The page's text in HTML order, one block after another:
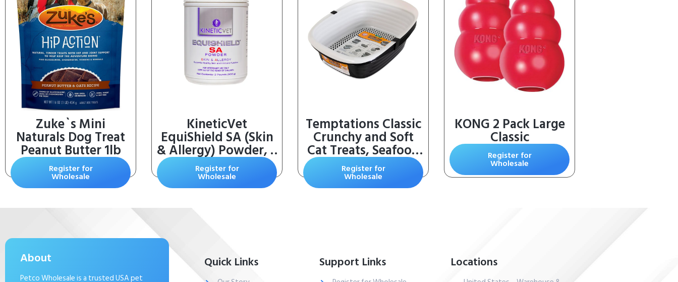
Zuke`s Mini
Naturals Dog Treat
Peanut Butter 1lb
Register for
Wholesale
KineticVet
EquiShield SA (Skin
& Allergy) Powder, 2
lb.
Register for
Wholesale
Temptations Classic
Crunchy and Soft
Cat Treats, Seafood
Medley Flavor, 30
oz. Tub
Register for
Wholesale
KONG 2 Pack Large
Classic
Register for
Wholesale
About
Petco Wholesale is a trusted USA pet
Quick Links Support Links Locations